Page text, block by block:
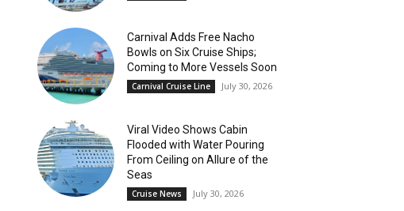
Carnival Adds Free Nacho
Bowls on Six Cruise Ships;
Coming to More Vessels Soon
Carnival Cruise Line July 30, 2026
Viral Video Shows Cabin
Flooded with Water Pouring
From Ceiling on Allure of the
Seas
Cruise News July 30, 2026